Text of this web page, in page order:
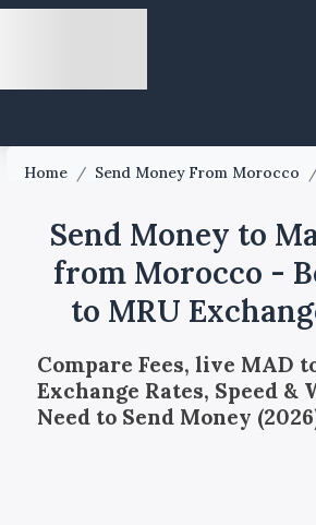
Home / Send Money From Morocco
Send Money to
from Morocco -
to MRU
Compare Fees, live MAD
Exchange Rates, Speed &
Need to Send Money